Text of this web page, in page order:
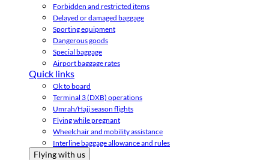
Forbidden and restricted items
Delayed or damaged baggage
Sporting equipment
Dangerous goods
Special baggage
Airport baggage rates
Quick links
Ok to board
Terminal 3 (DXB) operations
Umrah/Hajj season flights
Flying while pregnant
Wheelchair and mobility assistance
Interline baggage allowance and rules
Flying with us